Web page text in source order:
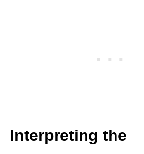
Interpreting the